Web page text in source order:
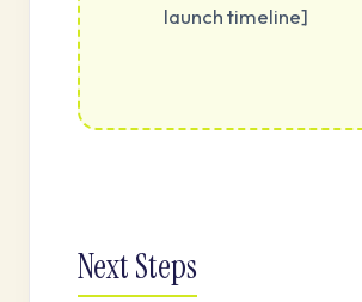
launch timeline]
Next Steps